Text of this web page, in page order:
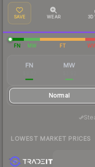
SAVE WEAR 3D
FN MW FT
FN MW
Normal
LOWEST MARKET PRICES